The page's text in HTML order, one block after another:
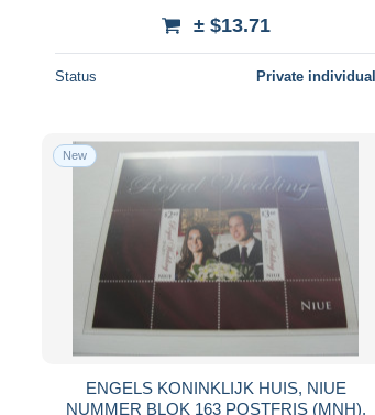
± $13.71
Status Private individual
New
ENGELS KONINKLIJK HUIS, NIUE
NUMMER BLOK 163 POSTFRIS (MNH),